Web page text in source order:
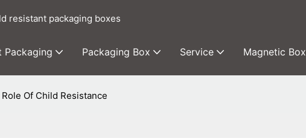
resistant packaging boxes
Packaging Packaging Box Service Magnetic
Of Child Resistance